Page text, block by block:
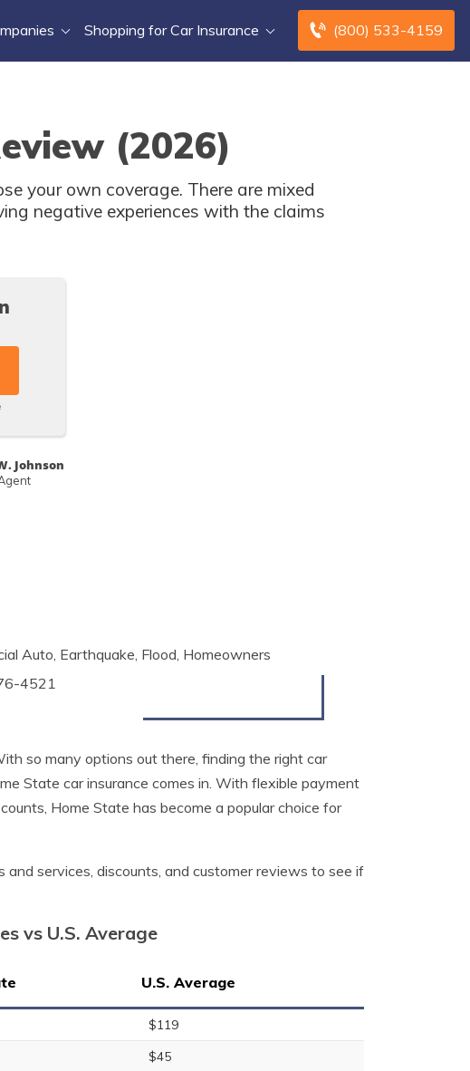
(800) 533-4159
Shopping for Car Insurance
(2026)
your own coverage. There are mixed
negative experiences with the claims
Johnson
Auto, Earthquake, Flood, Homeowners
4521
so many options out there, finding the right car
State car insurance comes in. With flexible payment
Home State has become a popular choice for
and services, discounts, and customer reviews to see if
vs U.S. Average
U.S. Average
$119
$45